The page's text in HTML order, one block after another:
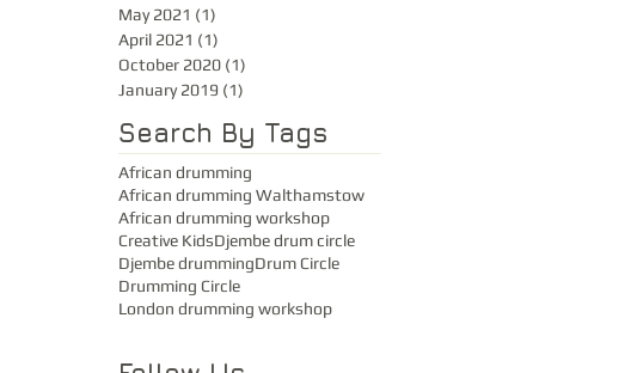
May 2021 (1)
April 2021 (1)
October 2020 (1)
January 2019 (1)
Search By Tags
African drumming
African drumming Walthamstow
African drumming workshop
Creative KidsDjembe drum circle
Djembe drummingDrum Circle
Drumming Circle
London drumming workshop